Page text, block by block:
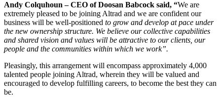
Andy Colquhoun – CEO of Doosan Babcock said, “We are
extremely pleased to be joining Altrad and we are confident our
business will be well-positioned to grow and develop at pace under
the new ownership structure. We believe our collective capabilities
and shared vision and values will be attractive to our clients, our
people and the communities within which we work”.
Pleasingly, this arrangement will encompass approximately 4,000
talented people joining Altrad, wherein they will be valued and
encouraged to develop fulfilling careers, to become the best they can
be.